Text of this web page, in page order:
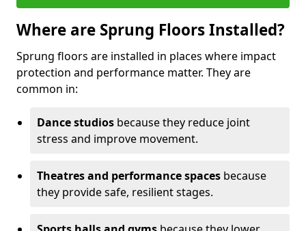
Where are Sprung Floors Installed?
Sprung floors are installed in places where impact
protection and performance matter. They are
common in:
Dance studios because they reduce joint
stress and improve movement.
Theatres and performance spaces because
they provide safe, resilient stages.